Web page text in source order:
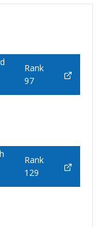
Rank
97
Rank
129